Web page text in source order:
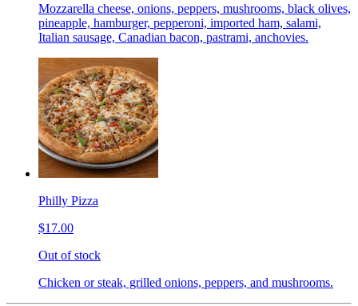
Mozzarella cheese, onions, peppers, mushrooms, black olives,
pineapple, hamburger, pepperoni, imported ham, salami,
Italian sausage, Canadian bacon, pastrami, anchovies.
Philly Pizza
$17.00
Out of stock
Chicken or steak, grilled onions, peppers, and mushrooms.